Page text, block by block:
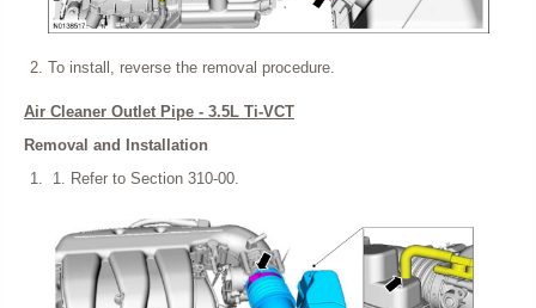
To install, reverse the removal procedure.
Air Cleaner Outlet Pipe - 3.5L Ti-VCT
Removal and Installation
Refer to Section 310-00.